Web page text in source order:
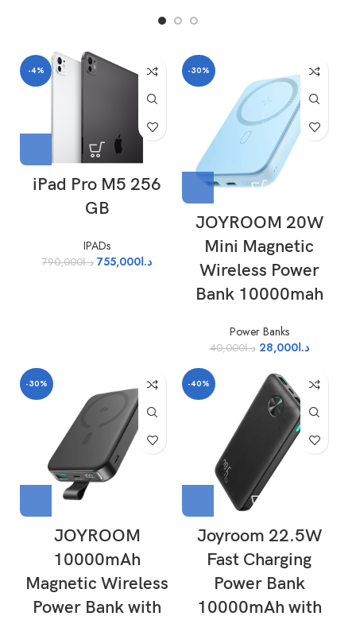
-4%
iPad Pro M5 256
GB
IPADs
د.ا790,000 د.ا755,000
-30%
JOYROOM 20W
Mini Magnetic
Wireless Power
Bank 10000mah
Power Banks
د.ا40,000 د.ا28,000
-30%
JOYROOM
10000mAh
Magnetic Wireless
Power Bank with
-40%
Joyroom 22.5W
Fast Charging
Power Bank
10000mAh with